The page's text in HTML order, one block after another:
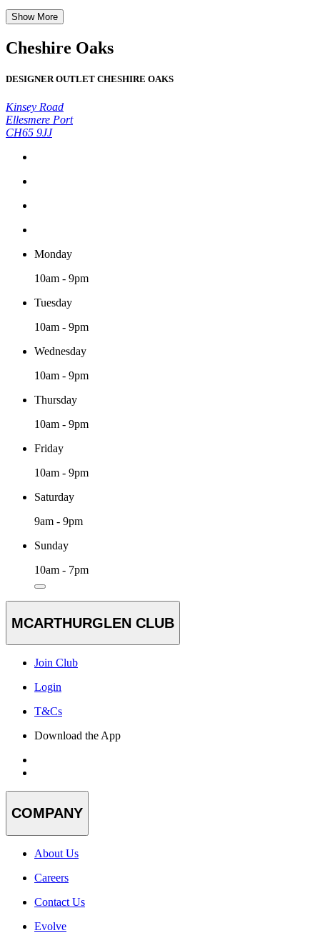
Show More
Cheshire Oaks
DESIGNER OUTLET CHESHIRE OAKS
Kinsey Road
Ellesmere Port
CH65 9JJ
Monday
10am - 9pm
Tuesday
10am - 9pm
Wednesday
10am - 9pm
Thursday
10am - 9pm
Friday
10am - 9pm
Saturday
9am - 9pm
Sunday
10am - 7pm
MCARTHURGLEN CLUB
Join Club
Login
T&Cs
Download the App
COMPANY
About Us
Careers
Contact Us
Evolve